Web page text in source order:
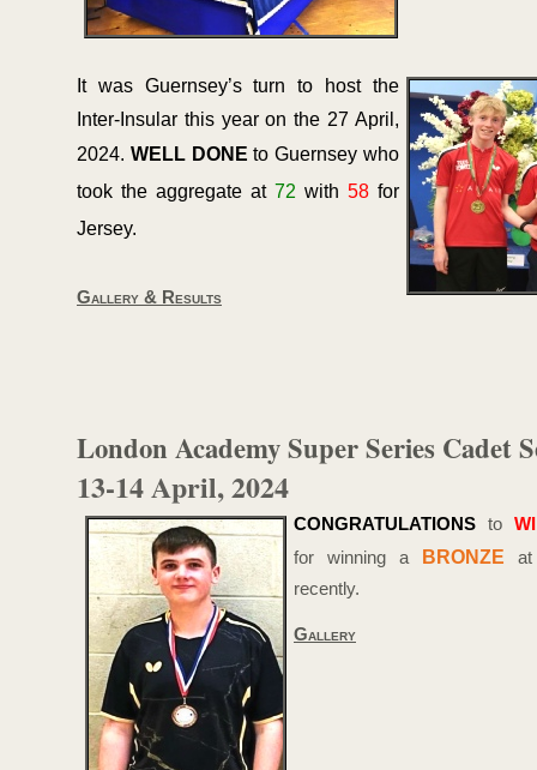
It was Guernsey’s turn to host the
Inter- Insular this year on the 27 April,
2024. WELL DONE to Guernsey who
took the aggregate at 72 with 58 for
Jersey.
Gallery & Results
London Academy Super Series Cadet
13-14 April, 2024
CONGRATULATIONS to
for winning a
BRONZE at
recently.
Gallery